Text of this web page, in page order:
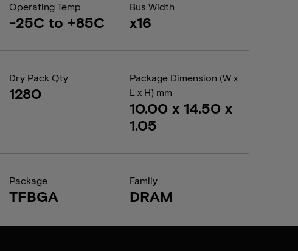
Operating Temp
-25C to +85C
Bus Width
x16
Dry Pack Qty
1280
Package Dimension (W x
L x H) mm
10.00 x 14.50 x
1.05
Package
TFBGA
Family
DRAM